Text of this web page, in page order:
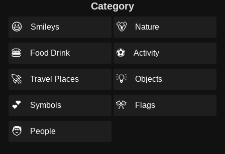
Category
😃 Smileys 🐻 Nature
🍔 Food Drink ⚽ Activity
🚀 Travel Places 💡 Objects
💕 Symbols 🎌 Flags
🧑 People